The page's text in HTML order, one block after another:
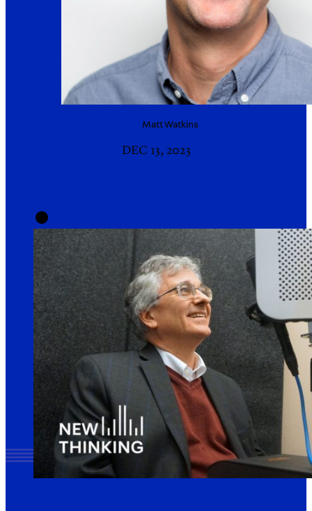
MattWatkins
DEC 13, 2023